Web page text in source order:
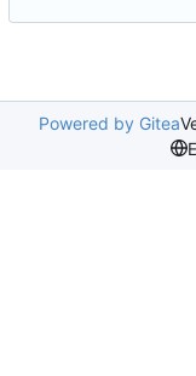
Powered by Gitea